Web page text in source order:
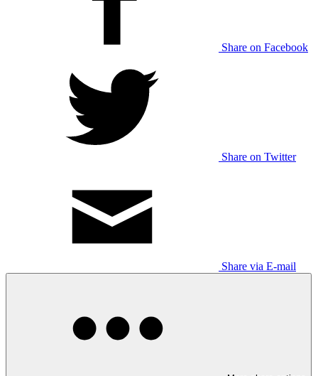
Share on Facebook
Share on Twitter
Share via E-mail